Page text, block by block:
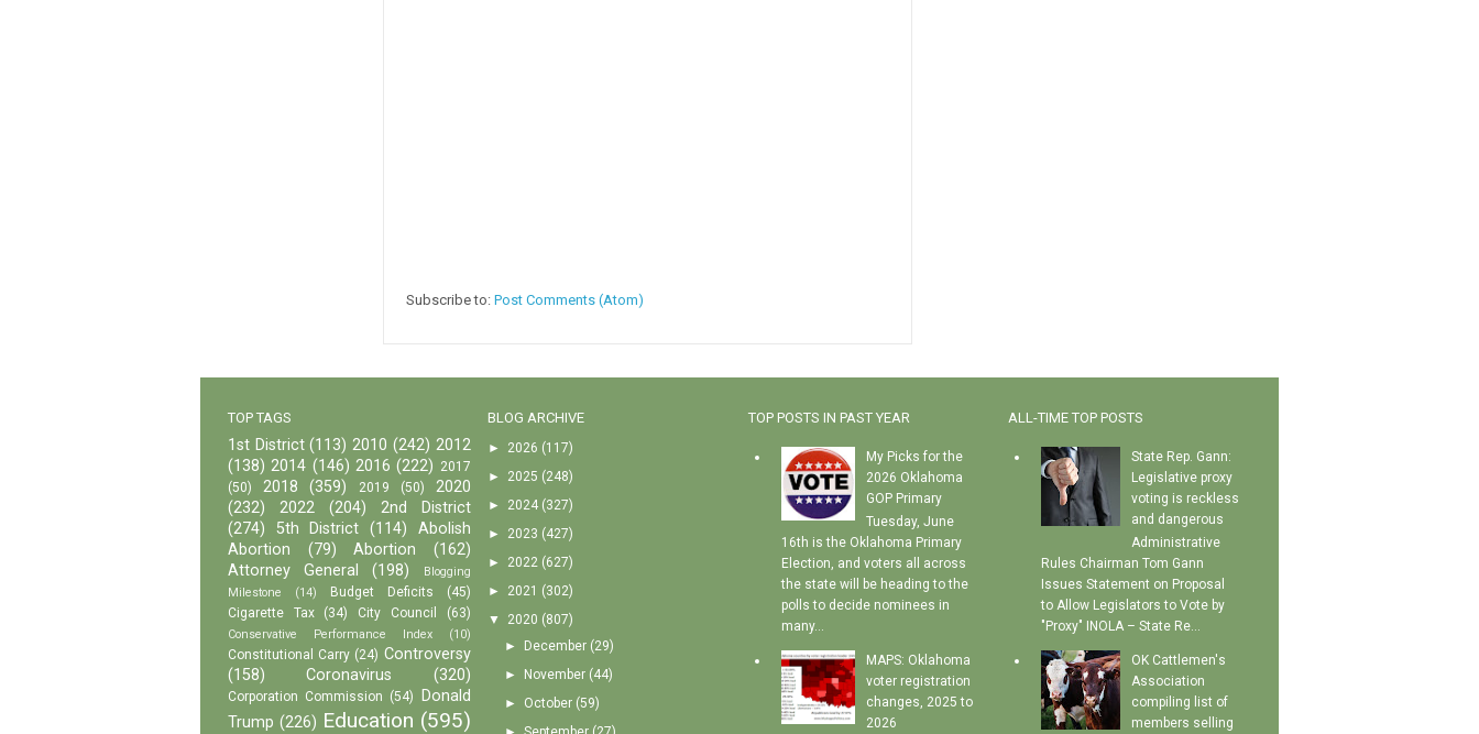
Subscribe to: Post Comments (Atom)
TOP TAGS
1st District (113) 2010 (242) 2012
(138) 2014 (146) 2016 (222) 2017
(50)
2018 (359) 2019 (50)
2020
(232)
2022 (204)
2nd District
(274)
5th District (114)
Abolish
Abortion
(79) Abortion
(162)
Attorney General
(198)
Blogging
Milestone
(14) Budget Deficits
(45)
Cigarette Tax
(34) City Council (63)
Conservative Performance Index (10)
Constitutional Carry (24) Controversy
(158)
Coronavirus (320)
Corporation Commission (54) Donald
Trump (226) Education (595)
BLOG ARCHIVE
► 2026 (117)
► 2025 (248)
► 2024 (327)
► 2023 (427)
► 2022 (627)
► 2021 (302)
▼
2020 (807)
►
December (29)
►
November (44)
► October (59)
TOP POSTS IN PAST YEAR
My Picks for the
2026 Oklahoma
GOP Primary
Tuesday, June
16th is the Oklahoma Primary
Election, and voters all across
the state will be heading to the
polls to decide nominees in
many...
MAPS: Oklahoma
voter registration
changes, 2025 to
2026
ALL-TIME TOP POSTS
State Rep. Gann:
Legislative proxy
voting is reckless
and dangerous
Administrative
Rules Chairman Tom Gann
Issues Statement on Proposal
to Allow Legislators to Vote by
"Proxy" INOLA – State Re...
OK Cattlemen's
Association
compiling list of
members selling